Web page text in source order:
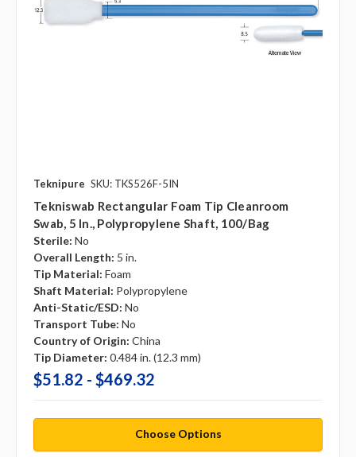
Teknipure SKU: TKS526F-5IN
Tekniswab Rectangular Foam Tip Cleanroom
Swab, 5 In., Polypropylene Shaft, 100/bag
Sterile: No
Overall Length: 5 in.
Tip Material: Foam
Shaft Material: Polypropylene
Anti-Static/ESD: No
Transport Tube: No
Country of Origin: China
Tip Diameter: 0.484 in. (12.3 mm)
$51.82 - $469.32
Choose Options